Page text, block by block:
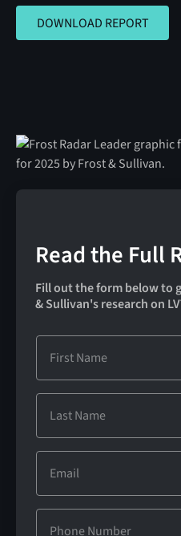
DOWNLOAD
DOWNLOAD REPORT
Read the Full
Fill out the form below to
& Sullivan's research on